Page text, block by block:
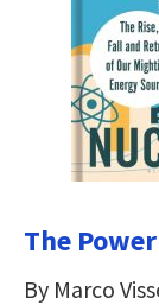
The
By Marco